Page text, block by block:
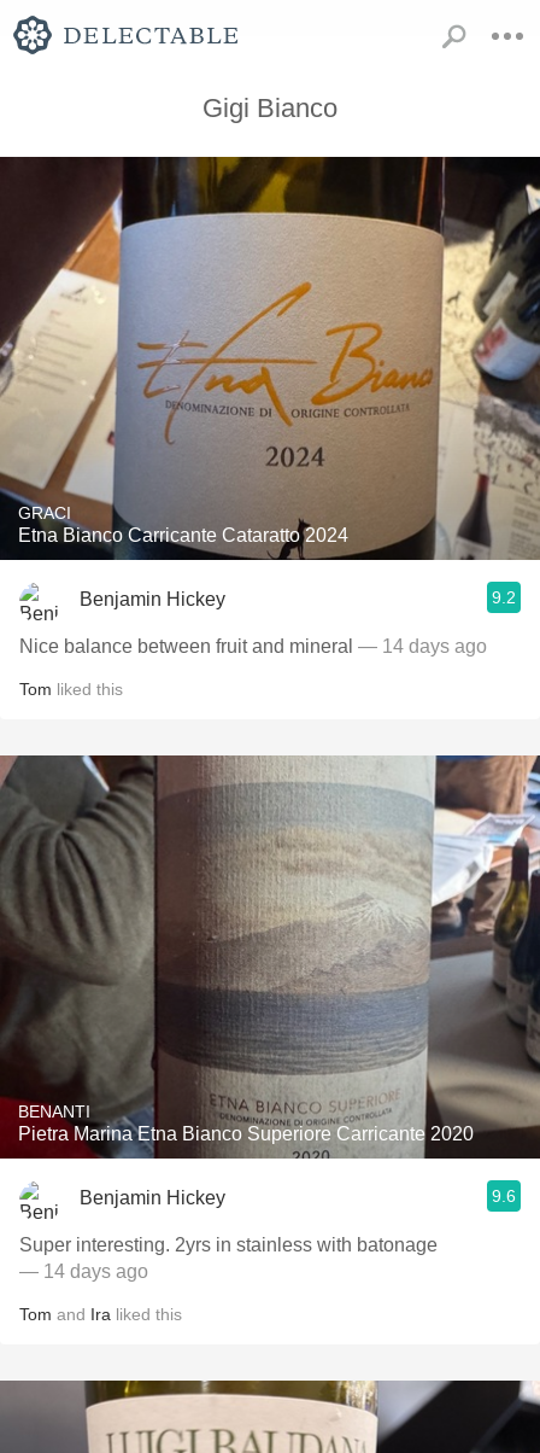
Gigi Bianco
GRACI
Etna Bianco Carricante Cataratto 2024
Benjamin Hickey 9.2
Nice balance between fruit and mineral — 14 days ago
Tom liked this
BENANTI
Pietra Marina Etna Bianco Superiore Carricante 2020
Benjamin Hickey 9.6
Super interesting. 2yrs in stainless with batonage
— 14 days ago
Tom and Ira liked this